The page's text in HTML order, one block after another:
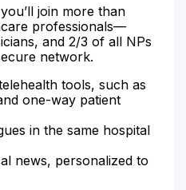
join more than
professionals—
and 2/3 of all NPs
network.
tools, such as
one-way patient
in the same hospital
news, personalized to